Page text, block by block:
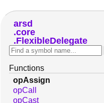
arsd
core
FlexibleDelegate
Functions
opAssign
opCall
opCast